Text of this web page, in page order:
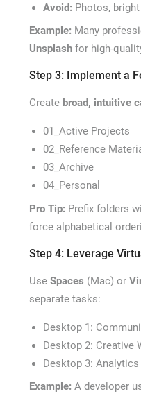
Avoid: Photos,
Example: Many
Unsplashfor high-
Step 3: Implement a
Create broad, intuitive
01_Active Projects
02_Reference
03_Archive
04_Personal
Pro Tip: Prefix folders
force alphabetical
Step 4: Leverage
Use Spaces (Mac) or
separate tasks:
Desktop 1:
Desktop 2: Creative
Desktop 3:
Example: A developer